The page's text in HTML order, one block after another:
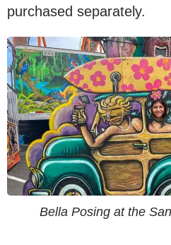
purchased separately.
Bella Posing at the